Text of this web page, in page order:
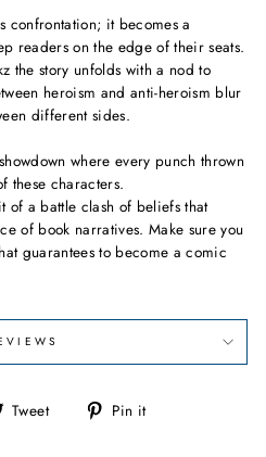
confrontation; it becomes a
readers on the edge of their seats.
the story unfolds with a nod to
heroism and anti-heroism blur
different sides.
where every punch thrown
these characters.
of a battle clash of beliefs that
of book narratives. Make sure you
guarantees to become a comic
Tweet
Tweet Pin it